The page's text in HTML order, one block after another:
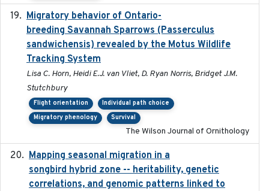
Migratory behavior of Ontario-
breeding Savannah Sparrows (Passerculus
sandwichensis) revealed by the Motus Wildlife
Tracking System
Lisa C. Horn, Heidi E.J. van Vliet, D. Ryan Norris, Bridget J.M.
Stutchbury
Flight orientation
Individual path choice
Migratory phenology
Survival
The Wilson Journal of Ornithology
Mapping seasonal migration in a
songbird hybrid zone -- heritability, genetic
correlations, and genomic patterns linked to